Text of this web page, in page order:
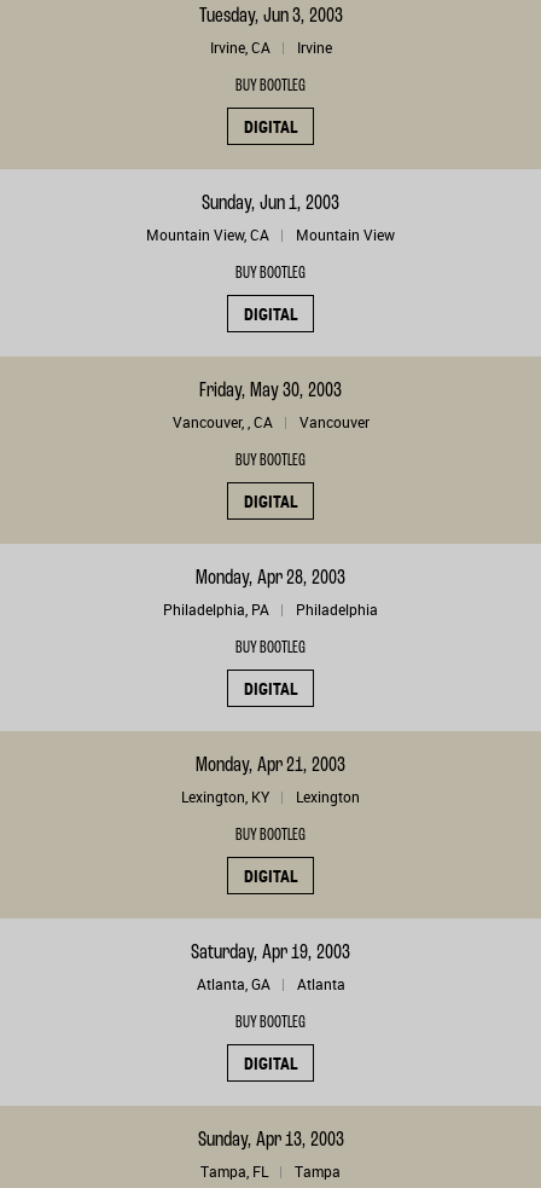
Tuesday, Jun 3, 2003
Irvine, CA Irvine
BUY BOOTLEG
DIGITAL
Sunday, Jun 1, 2003
Mountain View, CA Mountain View
BUY BOOTLEG
DIGITAL
Friday, May 30, 2003
Vancouver, , CA Vancouver
BUY BOOTLEG
DIGITAL
Monday, Apr 28, 2003
Philadelphia, PA Philadelphia
BUY BOOTLEG
DIGITAL
Monday, Apr 21, 2003
Lexington, KY Lexington
BUY BOOTLEG
DIGITAL
Saturday, Apr 19, 2003
Atlanta, GA Atlanta
BUY BOOTLEG
DIGITAL
Sunday, Apr 13, 2003
Tampa, FL Tampa